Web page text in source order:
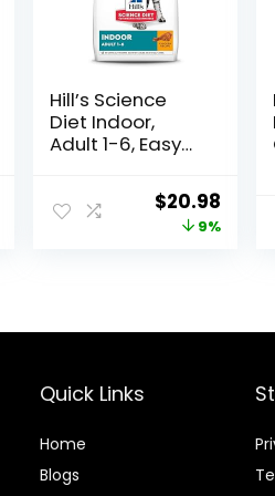
Current
Hill’s Science
Diet Indoor,
Adult 1-6, Easy
Cleanup, Dry
Cat Food,
Chicken Recipe,
Original
price
$20.98
price
9%
Quick Links
Home
Blogs